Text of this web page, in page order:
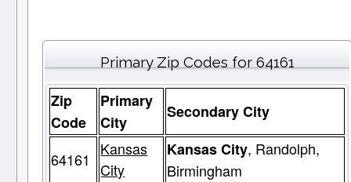
Primary Zip Codes for 64161
Zip
Code
Primary
City
Secondary City
64161
Kansas
City
Kansas City, Randolph,
Birmingham